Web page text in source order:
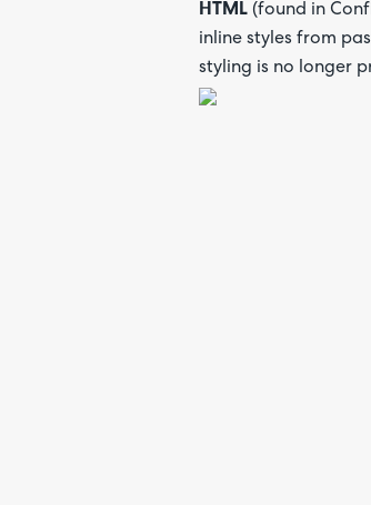
HTML (found in
inline styles from
styling is no longer